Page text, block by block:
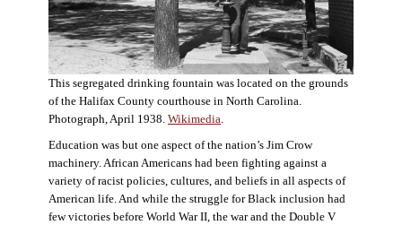
This segregated drinking fountain was located on the grounds
of the Halifax County courthouse in North Carolina.
Photograph, April 1938. Wikimedia
Education was but one aspect of the nation’s Jim Crow
machinery. African Americans had been fighting against a
variety of racist policies, cultures, and beliefs in all aspects of
American life. And while the struggle for Black inclusion had
few victories before World War II, the war and the Double V